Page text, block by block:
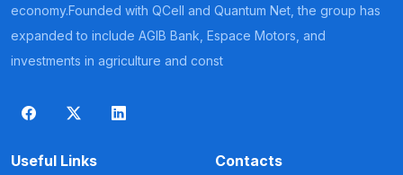
economy.Founded with QCell and Quantum Net, the group has
expanded to include AGIB Bank, Espace Motors, and
investments in agriculture and const
Useful Links Contacts